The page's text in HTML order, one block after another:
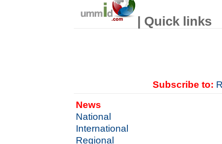
| Quick links
Subscribe to:
News
National
International
Regional